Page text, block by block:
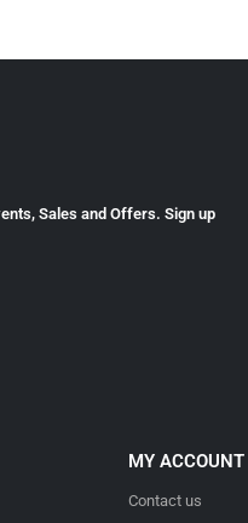
Sales and Offers. Sign up
MY ACCOUNT
Contact us